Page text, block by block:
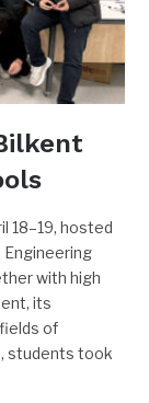
18–19, hosted
Engineering
with high
its
of
students took